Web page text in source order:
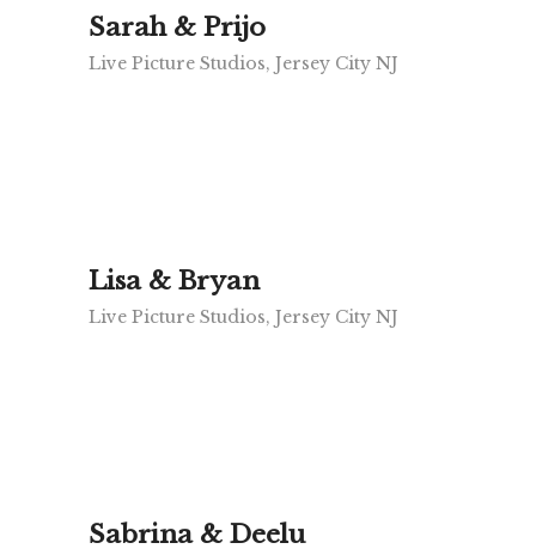
Sarah & Prijo
Live Picture Studios, Jersey City NJ
Lisa & Bryan
Live Picture Studios, Jersey City NJ
Sabrina & Deelu